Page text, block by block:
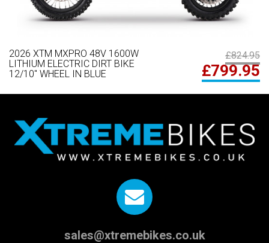
2026 XTM MXPRO 48V 1600W
LITHIUM ELECTRIC DIRT BIKE
12/10" WHEEL IN BLUE
£824.95
£799.95
sales@xtremebikes.co.uk